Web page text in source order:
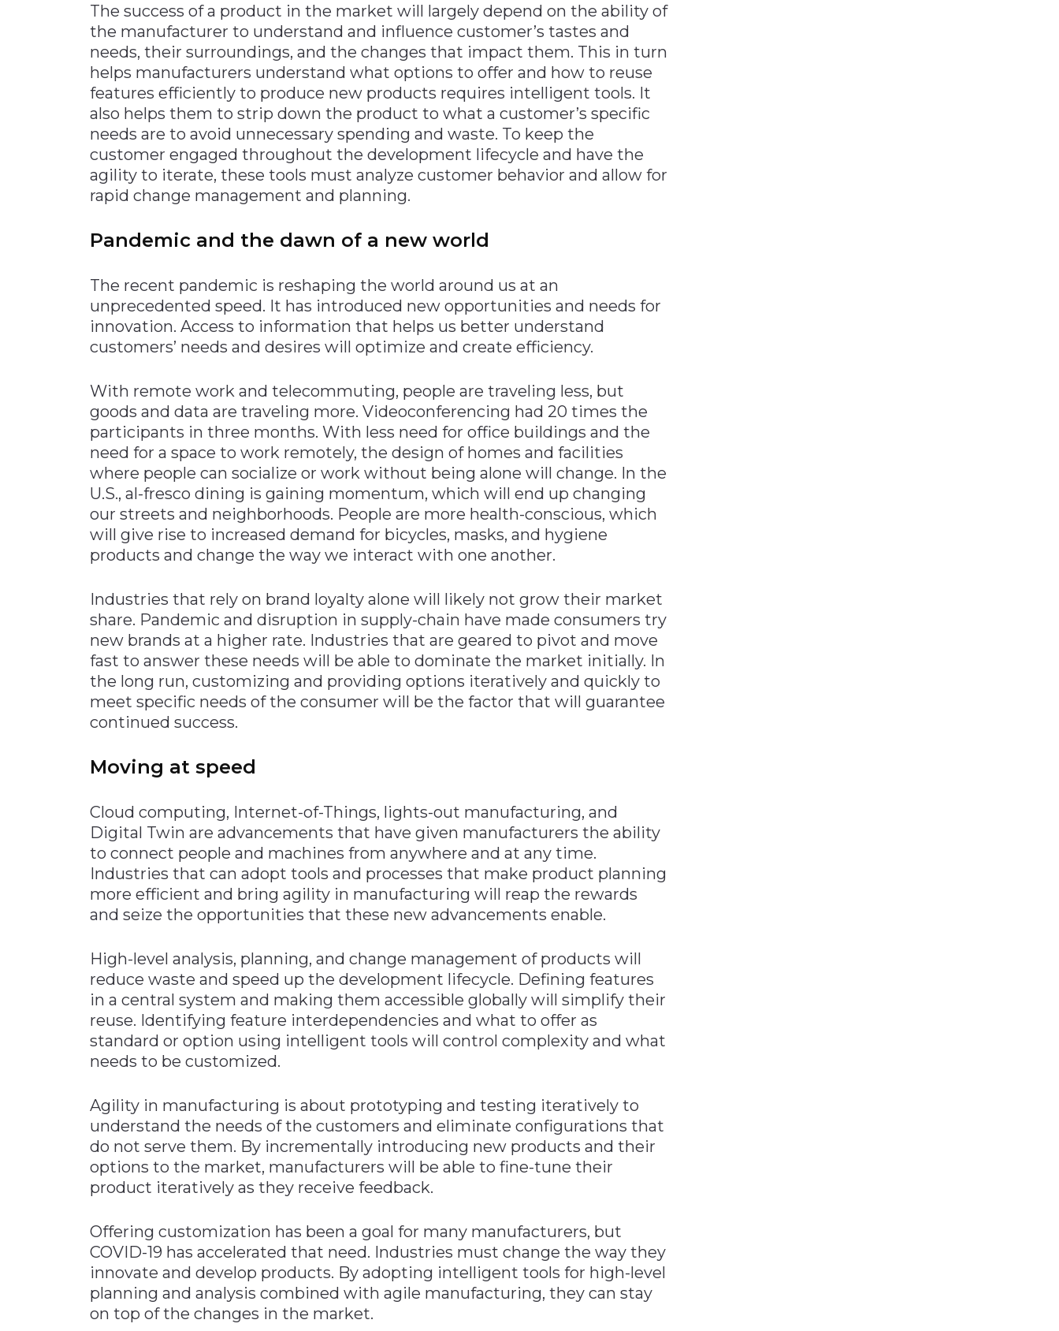
The success of a product in the market will largely depend on the ability of
the manufacturer to understand and influence customer’s tastes and
needs, their surroundings, and the changes that impact them. This in turn
helps manufacturers understand what options to offer and how to reuse
features efficiently to produce new products requires intelligent tools. It
also helps them to strip down the product to what a customer’s specific
needs are to avoid unnecessary spending and waste. To keep the
customer engaged throughout the development lifecycle and have the
agility to iterate, these tools must analyze customer behavior and allow for
rapid change management and planning.
Pandemic and the dawn of a new world
The recent pandemic is reshaping the world around us at an
unprecedented speed. It has introduced new opportunities and needs for
innovation. Access to information that helps us better understand
customers’ needs and desires will optimize and create efficiency.
With remote work and telecommuting, people are traveling less, but
goods and data are traveling more. Videoconferencing had 20 times the
participants in three months. With less need for office buildings and the
need for a space to work remotely, the design of homes and facilities
where people can socialize or work without being alone will change. In the
U.S., al-fresco dining is gaining momentum, which will end up changing
our streets and neighborhoods. People are more health-conscious, which
will give rise to increased demand for bicycles, masks, and hygiene
products and change the way we interact with one another.
Industries that rely on brand loyalty alone will likely not grow their market
share. Pandemic and disruption in supply-chain have made consumers try
new brands at a higher rate. Industries that are geared to pivot and move
fast to answer these needs will be able to dominate the market initially. In
the long run, customizing and providing options iteratively and quickly to
meet specific needs of the consumer will be the factor that will guarantee
continued success.
Moving at speed
Cloud computing, Internet-of-Things, lights-out manufacturing, and
Digital Twin are advancements that have given manufacturers the ability
to connect people and machines from anywhere and at any time.
Industries that can adopt tools and processes that make product planning
more efficient and bring agility in manufacturing will reap the rewards
and seize the opportunities that these new advancements enable.
High-level analysis, planning, and change management of products will
reduce waste and speed up the development lifecycle. Defining features
in a central system and making them accessible globally will simplify their
reuse. Identifying feature interdependencies and what to offer as
standard or option using intelligent tools will control complexity and what
needs to be customized.
Agility in manufacturing is about prototyping and testing iteratively to
understand the needs of the customers and eliminate configurations that
do not serve them. By incrementally introducing new products and their
options to the market, manufacturers will be able to fine-tune their
product iteratively as they receive feedback.
Offering customization has been a goal for many manufacturers, but
COVID-19 has accelerated that need. Industries must change the way they
innovate and develop products. By adopting intelligent tools for high-level
planning and analysis combined with agile manufacturing, they can stay
on top of the changes in the market.